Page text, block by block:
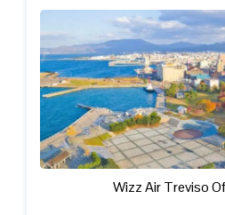
Wizz Air Treviso